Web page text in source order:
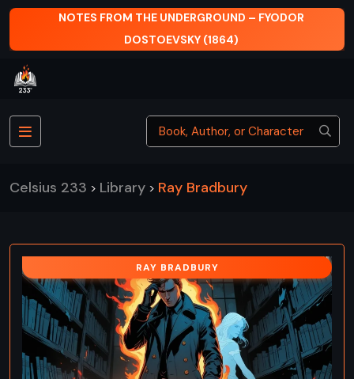
NOTES FROM THE UNDERGROUND – FYODOR
DOSTOEVSKY (1864)
Celsius 233 > Library > Ray Bradbury
RAY BRADBURY